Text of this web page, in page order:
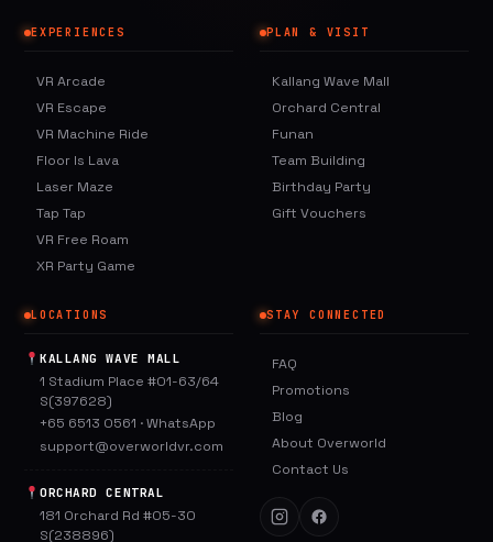
EXPERIENCES
VR Arcade
VR Escape
VR Machine Ride
Floor Is Lava
Laser Maze
Tap Tap
VR Free Roam
XR Party Game
PLAN & VISIT
Kallang Wave Mall
Orchard Central
Funan
Team Building
Birthday Party
Gift Vouchers
LOCATIONS
KALLANG WAVE MALL
1 Stadium Place #01-63/64
S(397628)
+65 6513 0561 ·WhatsApp
support@overworldvr.com
ORCHARD CENTRAL
181 Orchard Rd #05-30
S(238896)
STAY CONNECTED
FAQ
Promotions
Blog
About Overworld
Contact Us